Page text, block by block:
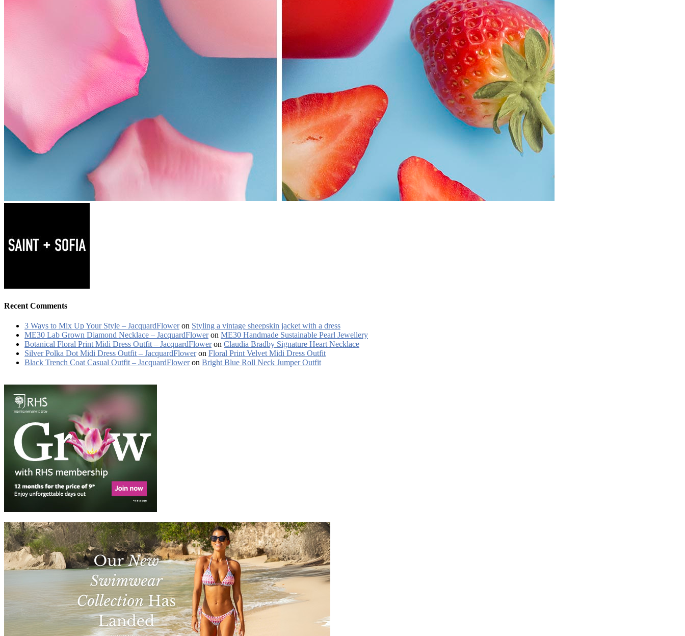
Recent Comments
3 Ways to Mix Up Your Style – JacquardFloweron Styling a vintage sheepskin jacket with a dress
ME30 Lab Grown Diamond Necklace – JacquardFloweron ME30 Handmade Sustainable Pearl Jewellery
Botanical Floral Print Midi Dress Outfit – JacquardFloweron Claudia Bradby Signature Heart Necklace
Silver Polka Dot Midi Dress Outfit – JacquardFloweron Floral Print Velvet Midi Dress Outfit
Black Trench Coat Casual Outfit – JacquardFloweron Bright Blue Roll Neck Jumper Outfit